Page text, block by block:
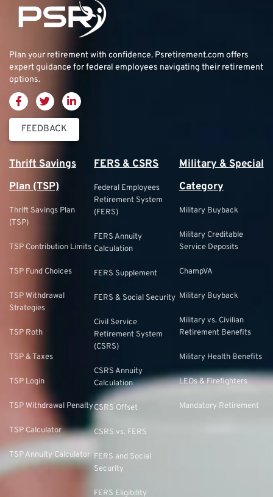
Plan your retirement with confidence. Psretirement.com offers
expert guidance for federal employees navigating their retirement
options.
FEEDBACK
Thrift Savings
Plan (TSP)
Thrift Savings Plan
(TSP)
TSP Contribution Limits
TSP Fund Choices
TSP Withdrawal
Strategies
TSP Roth
TSP & Taxes
TSP Login
TSP Withdrawal Penalty
TSP Calculator
TSP Annuity Calculator
FERS & CSRS
Federal Employees
Retirement System
(FERS)
FERS Annuity
Calculation
FERS Supplement
FERS & Social Security
Civil Service
Retirement System
(CSRS)
CSRS Annuity
Calculation
CSRS Offset
CSRS vs. FERS
FERS and Social
Security
FERS Eligibility
Military & Special
Category
Military Buyback
Military Creditable
Service Deposits
ChampVA
Military Buyback
Military vs. Civilian
Retirement Benefits
Military Health Benefits
LEOs & Firefighters
Mandatory Retirement